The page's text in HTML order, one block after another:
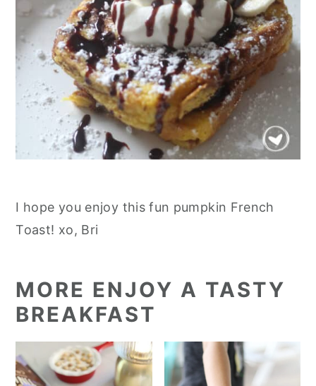
I hope you enjoy this fun pumpkin French
Toast! xo, Bri
MORE ENJOY A TASTY
BREAKFAST